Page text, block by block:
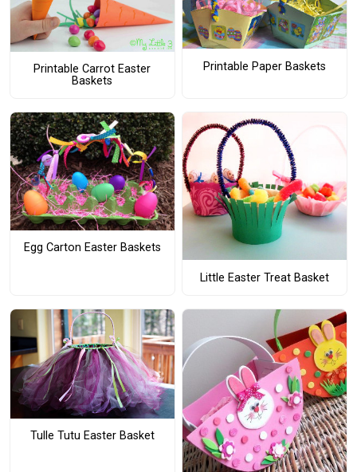
Printable Carrot Easter
Baskets
Printable Paper Baskets
Egg Carton Easter Baskets
Little Easter Treat Basket
Tulle Tutu Easter Basket